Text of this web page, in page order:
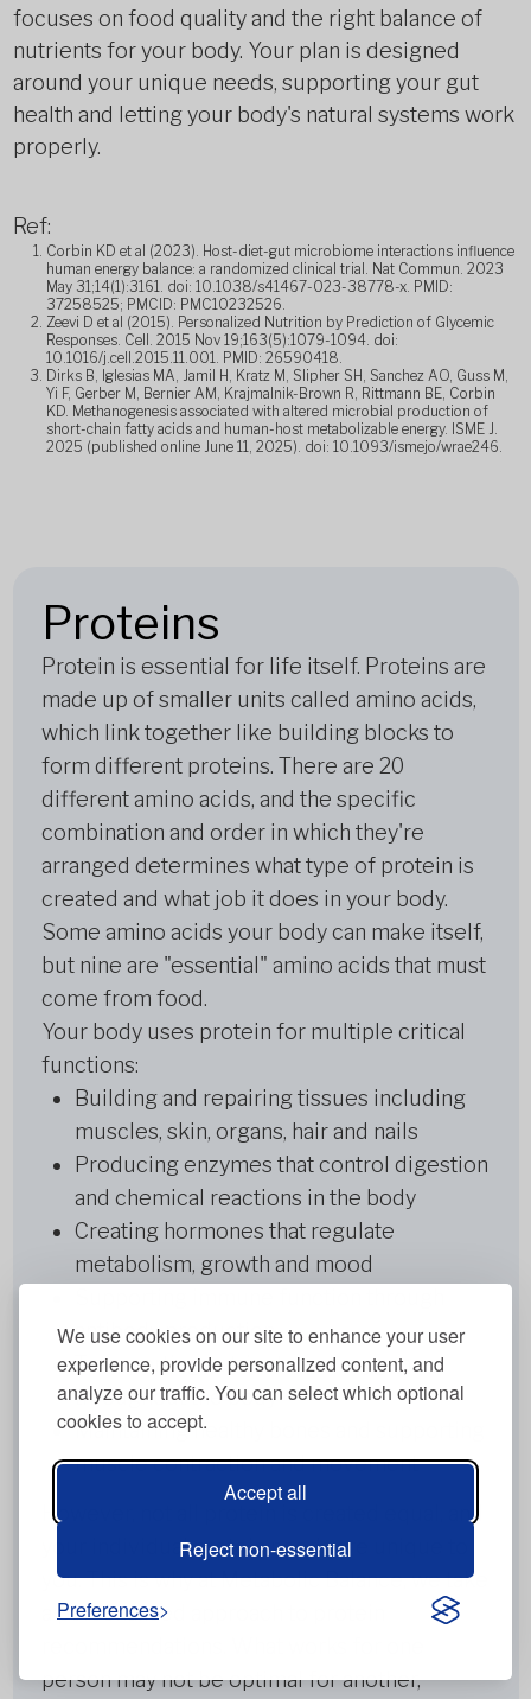
We use cookies on our site to enhance your user
experience, provide personalized content, and
analyze our traffic. You can select which optional
cookies to accept.
Accept all
Reject non-essential
Preferences
focuses on food quality and the right balance of
nutrients for your body. Your plan is designed
around your unique needs, supporting your gut
health and letting your body's natural systems work
properly.
Ref:
Corbin KD et al (2023). Host-diet-gut microbiome interactions influence
human energy balance: a randomized clinical trial. Nat Commun. 2023
May 31;14(1):3161. doi: 10.1038/s41467-023-38778-x. PMID:
37258525; PMCID: PMC10232526.
Zeevi D et al (2015). Personalized Nutrition by Prediction of Glycemic
Responses. Cell. 2015 Nov 19;163(5):1079-1094. doi:
10.1016/j.cell.2015.11.001. PMID: 26590418.
Dirks B, Iglesias MA, Jamil H, Kratz M, Slipher SH, Sanchez AO, Guss M,
Yi F, Gerber M, Bernier AM, Krajmalnik-Brown R, Rittmann BE, Corbin
KD. Methanogenesis associated with altered microbial production of
short-chain fatty acids and human-host metabolizable energy. ISME J.
2025 (published online June 11, 2025). doi: 10.1093/ismejo/wrae246.
Proteins
Protein is essential for life itself. Proteins are
made up of smaller units called amino acids,
which link together like building blocks to
form different proteins. There are 20
different amino acids, and the specific
combination and order in which they're
arranged determines what type of protein is
created and what job it does in your body.
Some amino acids your body can make itself,
but nine are "essential" amino acids that must
come from food.
Your body uses protein for multiple critical
functions:
Building and repairing tissues including
muscles, skin, organs, hair and nails
Producing enzymes that control digestion
and chemical reactions in the body
Creating hormones that regulate
metabolism, growth and mood
antibody production
Transporting nutrients and oxygen
throughout the body
Maintaining healthy bones and supporting
muscle contraction and movement
However, not all protein is created equal, and
your individual protein needs are unique to
you. This is why at Metabolic Balance, we take
a personalised approach to protein
person may not be optimal for another,